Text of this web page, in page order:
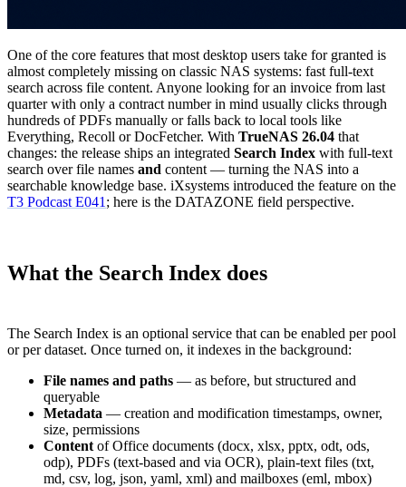
One of the core features that most desktop users take for granted is
almost completely missing on classic NAS systems: fast full-text
search across file content. Anyone looking for an invoice from last
quarter with only a contract number in mind usually clicks through
hundreds of PDFs manually or falls back to local tools like
Everything, Recoll or DocFetcher. With TrueNAS 26.04 that
changes: the release ships an integrated Search Index with full-text
search over file names and content — turning the NAS into a
searchable knowledge base. iXsystems introduced the feature on the
T3 Podcast E041 ; here is the DATAZONE field perspective.
What the Search Index does
The Search Index is an optional service that can be enabled per pool
or per dataset. Once turned on, it indexes in the background:
File names and paths — as before, but structured and
queryable
Metadata — creation and modification timestamps, owner,
size, permissions
Content of Office documents (docx, xlsx, pptx, odt, ods,
odp), PDFs (text-based and via OCR), plain-text files (txt,
md, csv, log, json, yaml, xml) and mailboxes (eml, mbox)